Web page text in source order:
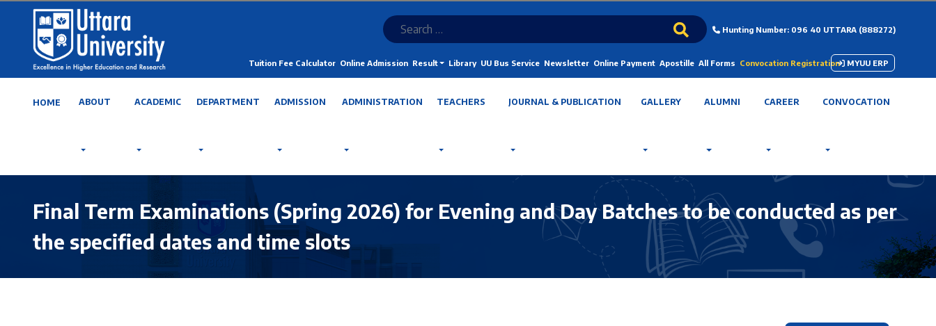
Hunting Number: 096 40 UTTARA (888272)
Tuition Fee Calculator Online Admission Result Library UU Bus Service Newsletter Online Payment Apostille All Forms Convocation Registration MYUU ERP
HOME ABOUT ACADEMIC DEPARTMENT ADMISSION ADMINISTRATION TEACHERS JOURNAL & PUBLICATION GALLERY ALUMNI CAREER CONVOCATION
Final Term Examinations (Spring 2026) for Evening and Day Batches to be conducted as per
the specified dates and time slots